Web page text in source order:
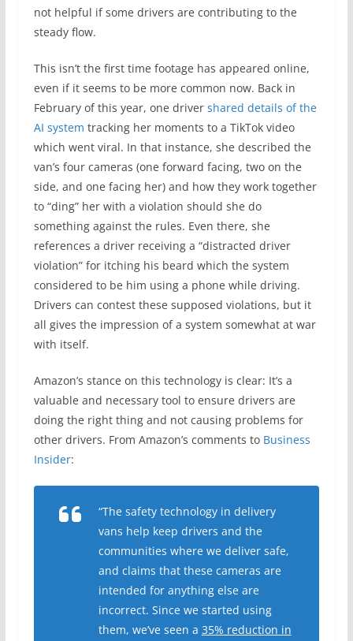
not helpful if some drivers are contributing to the
steady flow.
This isn’t the first time footage has appeared online,
even if it seems to be more common now. Back in
February of this year, one driver shared details of the
AI system tracking her moments to a TikTok video
which went viral. In that instance, she described the
van’s four cameras (one forward facing, two on the
side, and one facing her) and how they work together
to “ding” her with a violation should she do
something against the rules. Even there, she
references a driver receiving a “distracted driver
violation” for itching his beard which the system
considered to be him using a phone while driving.
Drivers can contest these supposed violations, but it
all gives the impression of a system somewhat at war
with itself.
Amazon’s stance on this technology is clear: It’s a
valuable and necessary tool to ensure drivers are
doing the right thing and not causing problems for
other drivers. From Amazon’s comments to Business
Insider:
“The safety technology in delivery
vans help keep drivers and the
communities where we deliver safe,
and claims that these cameras are
intended for anything else are
incorrect. Since we started using
them, we’ve seen a 35% reduction in